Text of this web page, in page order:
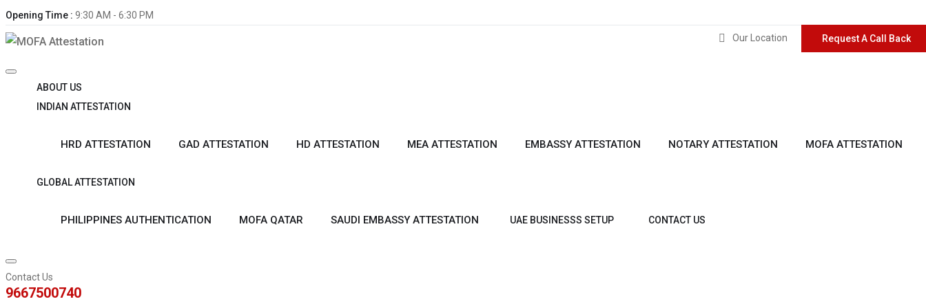
Opening Time : 9:30 AM - 6:30 PM
Request A Call Back
Our Location
ABOUT US
INDIAN ATTESTATION
HRD ATTESTATION GAD ATTESTATION HD ATTESTATION MEA ATTESTATION EMBASSY ATTESTATION NOTARY ATTESTATION MOFA ATTESTATION
GLOBAL ATTESTATION
PHILIPPINES AUTHENTICATION MOFA QATAR SAUDI EMBASSY ATTESTATION UAE BUSINESSS SETUP CONTACT US
Contact Us
9667500740